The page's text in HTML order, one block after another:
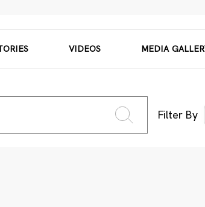
VIDEOS MEDIA
Filter By